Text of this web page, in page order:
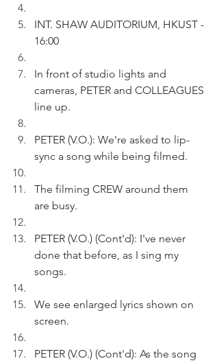
INT. SHAW AUDITORIUM, HKUST -
16:00
In front of studio lights and
cameras, PETER and COLLEAGUES
line up.
PETER (V.O.): We're asked to lip-
sync a song while being filmed.
The filming CREW around them
are busy.
PETER (V.O.) (Cont'd): I've never
done that before, as I sing my
songs.
We see enlarged lyrics shown on
screen.
PETER (V.O.) (Cont'd): As the song